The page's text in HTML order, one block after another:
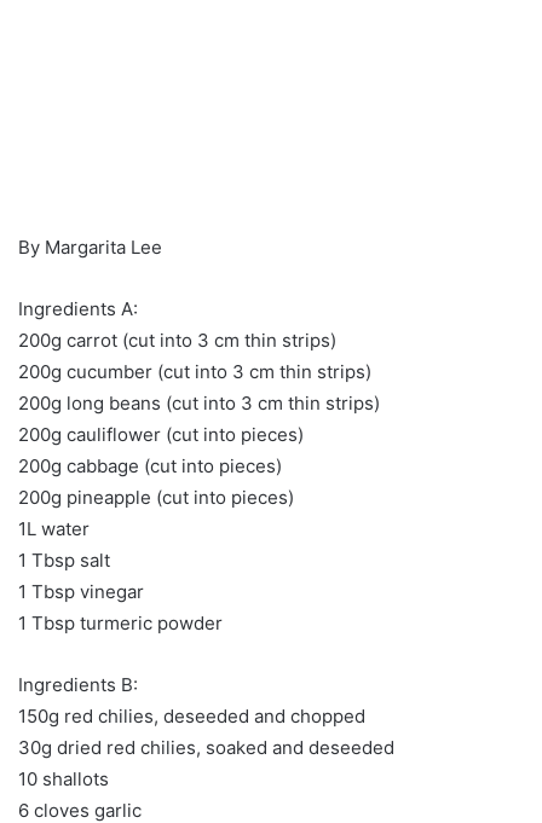
By Margarita Lee
Ingredients A:
200g carrot (cut into 3 cm thin strips)
200g cucumber (cut into 3 cm thin strips)
200g long beans (cut into 3 cm thin strips)
200g cauliflower (cut into pieces)
200g cabbage (cut into pieces)
200g pineapple (cut into pieces)
1L water
1 Tbsp salt
1 Tbsp vinegar
1 Tbsp turmeric powder
Ingredients B:
150g red chilies, deseeded and chopped
30g dried red chilies, soaked and deseeded
10 shallots
6 cloves garlic